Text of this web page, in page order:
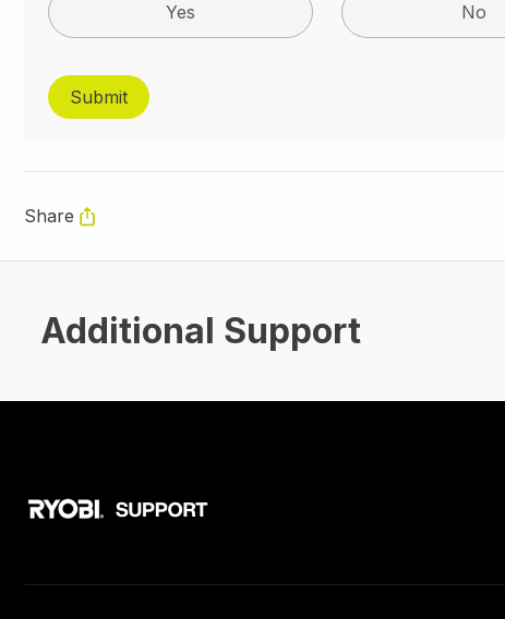
Yes No
Share
Additional Support